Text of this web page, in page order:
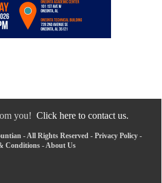
you! Click here to contact us.
- All Rights Reserved - Privacy Policy-
Conditions - About Us